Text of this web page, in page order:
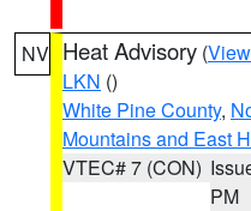
NV Heat Advisory (
LKN ()
White Pine County,
Mountains and East
VTEC# 7 (CON)
PM